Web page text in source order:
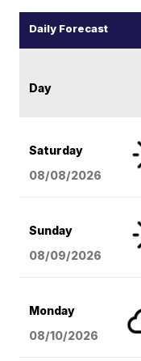
Daily Forecast
Day
Saturday
08/08/2026
Sunday
08/09/2026
Monday
08/10/2026